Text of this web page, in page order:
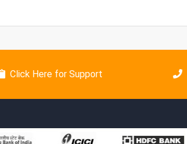
Click Here for Support